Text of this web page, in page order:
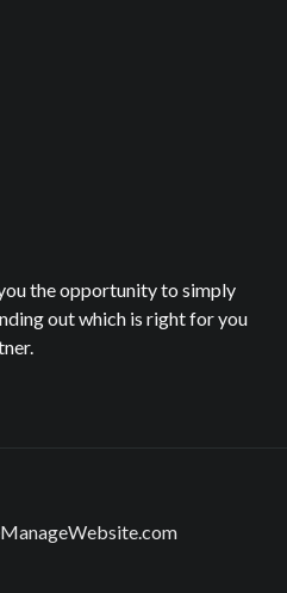
the opportunity to simply
out which is right for you